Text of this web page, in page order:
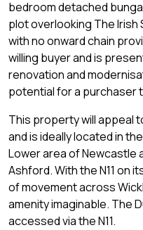
bedroom detached
plot overlooking The
with no onward chain
willing buyer and is
renovation and
potential for a purchaser
This property will appeal
and is ideally located in
Lower area of Newcastle
Ashford. With the N11 on
of movement across
amenity imaginable. The
accessed via the N11.